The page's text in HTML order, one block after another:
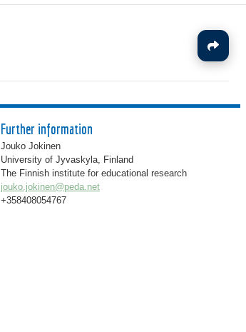
Further information
Jouko Jokinen
University of Jyvaskyla, Finland
The Finnish institute for educational research
jouko.jokinen@peda.net
+358408054767